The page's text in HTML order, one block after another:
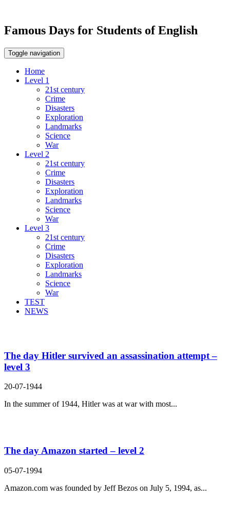
Famous Days for Students of English
Toggle navigation
Home
Level 1
21st century
Crime
Disasters
Exploration
Landmarks
Science
War
Level 2
21st century
Crime
Disasters
Exploration
Landmarks
Science
War
Level 3
21st century
Crime
Disasters
Exploration
Landmarks
Science
War
TEST
NEWS
The day Hitler survived an assassination attempt –
level 3
20-07-1944
In the summer of 1944, Hitler was at war with most...
The day Amazon started – level 2
05-07-1994
Amazon.com was founded by Jeff Bezos on July 5, 1994, as...